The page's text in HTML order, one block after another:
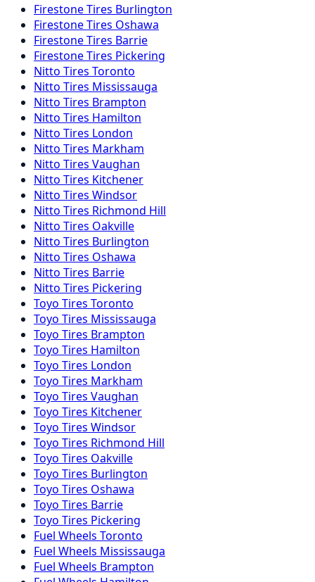
FirestoneTires Burlington
FirestoneTires Oshawa
FirestoneTires Barrie
FirestoneTires Pickering
Nitto Tires Toronto
Nitto Tires Mississauga
Nitto Tires Brampton
Nitto Tires Hamilton
Nitto Tires London
Nitto Tires Markham
Nitto Tires Vaughan
Nitto Tires Kitchener
Nitto Tires Windsor
Nitto Tires Richmond Hill
Nitto Tires Oakville
Nitto Tires Burlington
Nitto Tires Oshawa
Nitto Tires Barrie
Nitto Tires Pickering
Toyo Tires Toronto
Toyo Tires Mississauga
Toyo Tires Brampton
Toyo Tires Hamilton
Toyo Tires London
Toyo Tires Markham
Toyo Tires Vaughan
Toyo Tires Kitchener
Toyo Tires Windsor
Toyo Tires Richmond Hill
Toyo Tires Oakville
Toyo Tires Burlington
Toyo Tires Oshawa
Toyo Tires Barrie
Toyo Tires Pickering
Fuel Wheels Toronto
Fuel Wheels Mississauga
Fuel Wheels Brampton